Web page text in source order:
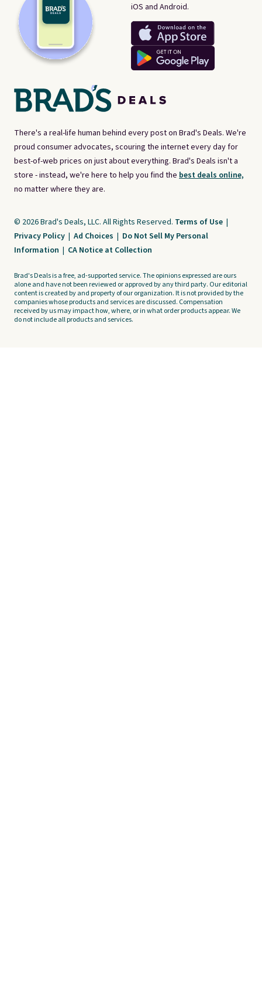
There's a real-life human behind every post on Brad's Deals. We're
proud consumer advocates, scouring the internet every day for
best-of-web prices on just about everything. Brad's Deals isn't a
store - instead, we're here to help you find the best deals online,
no matter where they are.
iOS and Android.
© 2026 Brad's Deals, LLC. All Rights Reserved. Terms of Use |
Privacy Policy | Ad Choices | Do Not Sell My Personal
Information | CA Notice at Collection
Brad's Deals is a free, ad-supported service. The opinions expressed are ours
alone and have not been reviewed or approved by any third party. Our editorial
content is created by and property of our organization. It is not provided by the
companies whose products and services are discussed. Compensation
received by us may impact how, where, or in what order products appear. We
do not include all products and services.